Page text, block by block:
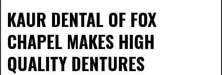
KAUR DENTAL OF FOX
CHAPEL MAKES HIGH
QUALITY DENTURES